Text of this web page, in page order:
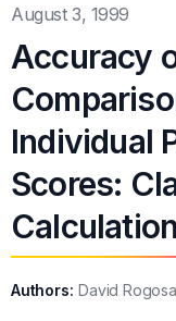
August 3, 1999
Accuracy
Individual
Scores:
Authors: David Rogosa